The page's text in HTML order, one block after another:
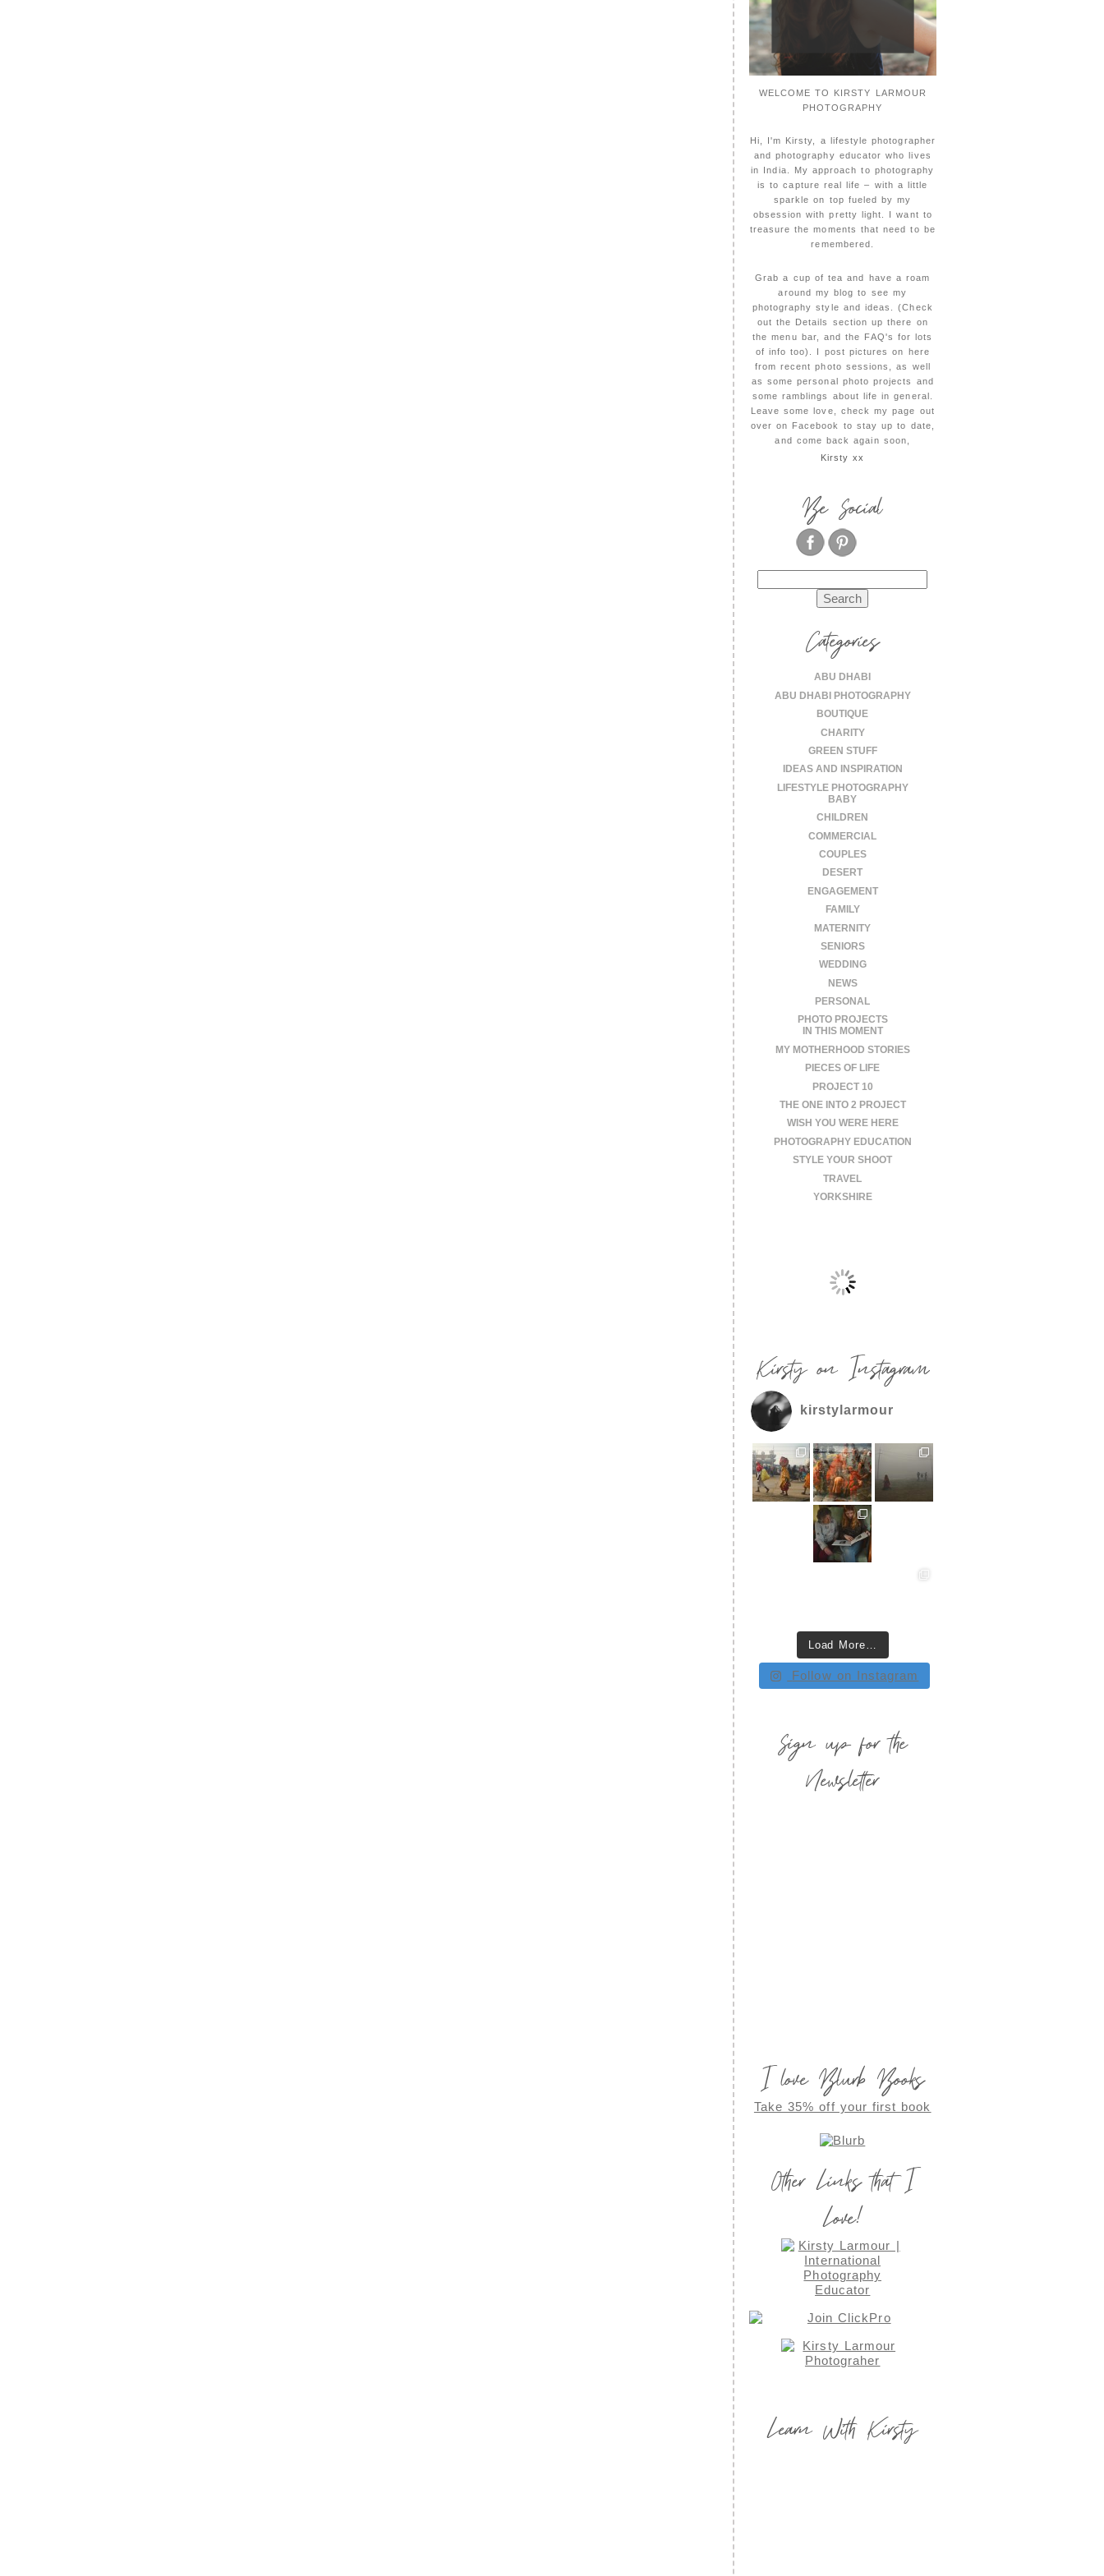
WELCOME TO KIRSTY LARMOUR
PHOTOGRAPHY
Hi, I'm Kirsty, a lifestyle photographer
and photography educator who lives
in India. My approach to photography
is to capture real life – with a little
sparkle on top fueled by my
obsession with pretty light. I want to
treasure the moments that need to be
remembered.
Grab a cup of tea and have a roam
around my blog to see my
photography style and ideas. (Check
out the Details section up there on
the menu bar, and the FAQ's for lots
of info too). I post pictures on here
from recent photo sessions, as well
as some personal photo projects and
some ramblings about life in general.
Leave some love, check my page out
over on Facebook to stay up to date,
and come back again soon,
Kirsty xx
Be Social
for:
Categories
ABU DHABI
ABU DHABI PHOTOGRAPHY
BOUTIQUE
CHARITY
GREEN STUFF
IDEAS AND INSPIRATION
LIFESTYLE PHOTOGRAPHY
BABY
CHILDREN
COMMERCIAL
COUPLES
DESERT
ENGAGEMENT
FAMILY
MATERNITY
SENIORS
WEDDING
NEWS
PERSONAL
PHOTO PROJECTS
IN THIS MOMENT
MY MOTHERHOOD STORIES
PIECES OF LIFE
PROJECT 10
THE ONE INTO 2 PROJECT
WISH YOU WERE HERE
PHOTOGRAPHY EDUCATION
STYLE YOUR SHOOT
TRAVEL
YORKSHIRE
Kirsty on Instagram
kirstylarmour
Load More…
Follow on Instagram
Sign up for the
Newsletter
I love Blurb Books
Take 35% off your first book
Other Links that I
Love!
Learn With Kirsty